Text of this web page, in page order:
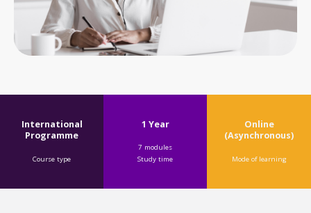
International
Programme
Course type
1 Year
7 modules
Study time
Online
(Asynchronous)
Mode of learning